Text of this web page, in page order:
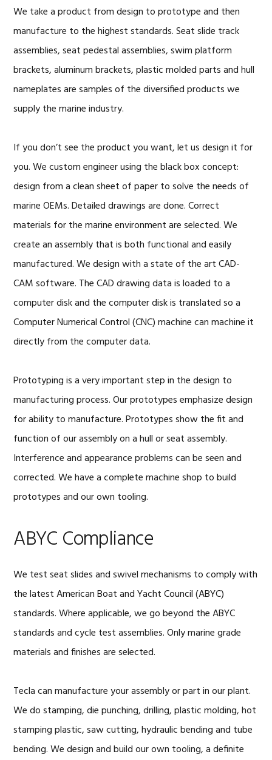
We take a product from design to prototype and then
manufacture to the highest standards. Seat slide track
assemblies, seat pedestal assemblies, swim platform
brackets, aluminum brackets, plastic molded parts and hull
nameplates are samples of the diversified products we
supply the marine industry.
If you don’t see the product you want, let us design it for
you. We custom engineer using the black box concept:
design from a clean sheet of paper to solve the needs of
marine OEMs. Detailed drawings are done. Correct
materials for the marine environment are selected. We
create an assembly that is both functional and easily
manufactured. We design with a state of the art CAD-
CAM software. The CAD drawing data is loaded to a
computer disk and the computer disk is translated so a
Computer Numerical Control (CNC) machine can machine it
directly from the computer data.
Prototyping is a very important step in the design to
manufacturing process. Our prototypes emphasize design
for ability to manufacture. Prototypes show the fit and
function of our assembly on a hull or seat assembly.
Interference and appearance problems can be seen and
corrected. We have a complete machine shop to build
prototypes and our own tooling.
ABYC Compliance
We test seat slides and swivel mechanisms to comply with
the latest American Boat and Yacht Council (ABYC)
standards. Where applicable, we go beyond the ABYC
standards and cycle test assemblies. Only marine grade
materials and finishes are selected.
Tecla can manufacture your assembly or part in our plant.
We do stamping, die punching, drilling, plastic molding, hot
stamping plastic, saw cutting, hydraulic bending and tube
bending. We design and build our own tooling, a definite